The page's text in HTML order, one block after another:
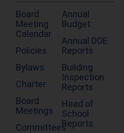
Board
Meeting
Calendar
Policies
Bylaws
Charter
Board
Meetings
Committees
Annual
Budget
Annual DOE
Reports
Building
Inspection
Reports
Head of
School
Reports